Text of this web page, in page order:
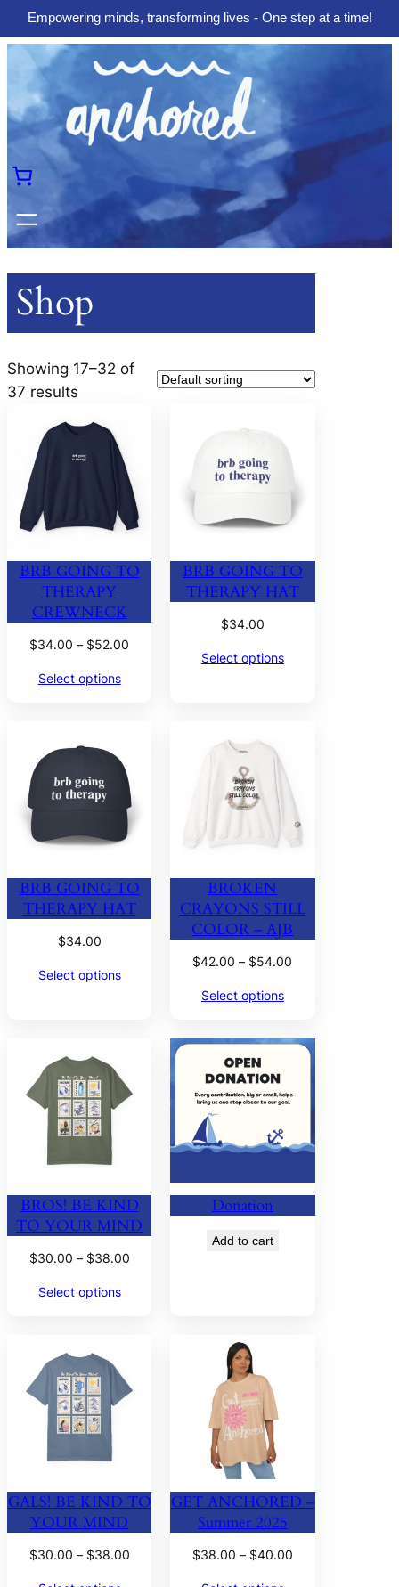
Empowering minds, transforming lives - One step at a time!
content
Shop
Showing 17–32 of
37 results
BRB GOING TO
THERAPY
CREWNECK
$34.00 – $52.00
Select options
BRB GOING TO
THERAPY HAT
$34.00
Select options
BRB GOING TO
THERAPY HAT
$34.00
Select options
BROKEN
CRAYONS STILL
COLOR – AJB
$42.00 – $54.00
$54.00
Select options
BROS! BE KIND
TO YOUR MIND
$30.00 – $38.00Price
Select options
Donation
Add to cart
GALS! BE KIND TO
YOUR MIND
$30.00 – $38.00Price
GET ANCHORED –
Summer 2025
$38.00 – $40.00Price